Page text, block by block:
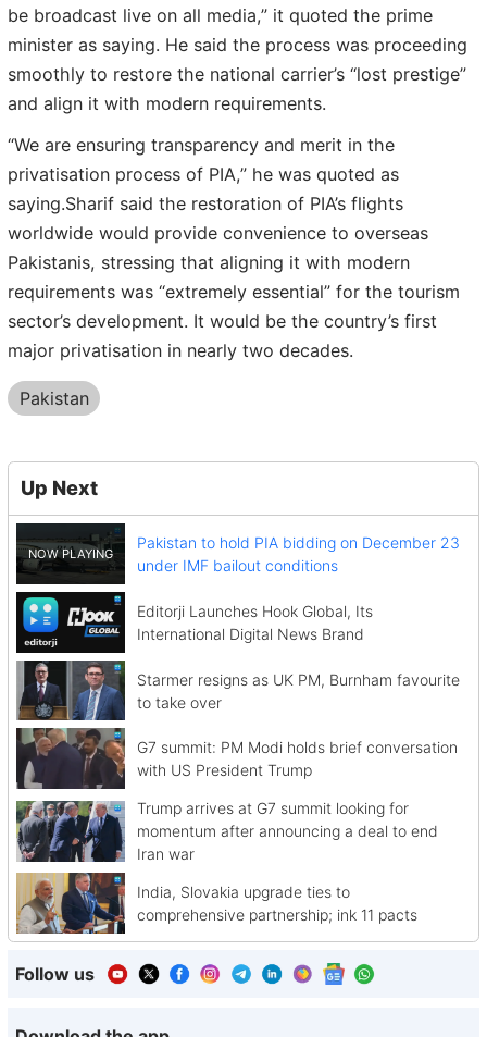
be broadcast live on all media,” it quoted the prime
minister as saying. He said the process was proceeding
smoothly to restore the national carrier’s “lost prestige”
and align it with modern requirements.
“We are ensuring transparency and merit in the
privatisation process of PIA,” he was quoted as
saying.Sharif said the restoration of PIA’s flights
worldwide would provide convenience to overseas
Pakistanis, stressing that aligning it with modern
requirements was “extremely essential” for the tourism
sector’s development. It would be the country’s first
major privatisation in nearly two decades.
Pakistan
Up Next
Pakistan to hold PIA bidding on December 23
under IMF bailout conditions
Editorji Launches Hook Global, Its
International Digital News Brand
Starmer resigns as UK PM, Burnham favourite
to take over
G7 summit: PM Modi holds brief conversation
with US President Trump
Trump arrives at G7 summit looking for
momentum after announcing a deal to end
Iran war
India, Slovakia upgrade ties to
comprehensive partnership; ink 11 pacts
Follow us